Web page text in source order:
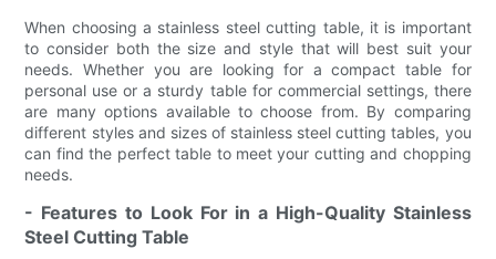
When choosing a stainless steel cutting table, it is important
to consider both the size and style that will best suit your
needs. Whether you are looking for a compact table for
personal use or a sturdy table for commercial settings, there
are many options available to choose from. By comparing
different styles and sizes of stainless steel cutting tables, you
can find the perfect table to meet your cutting and chopping
needs.
- Features to Look For in a High-Quality Stainless
Steel Cutting Table